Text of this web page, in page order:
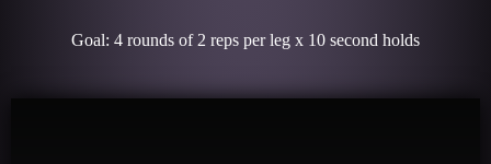
Goal: 4 rounds of 2 reps per leg x 10 second holds